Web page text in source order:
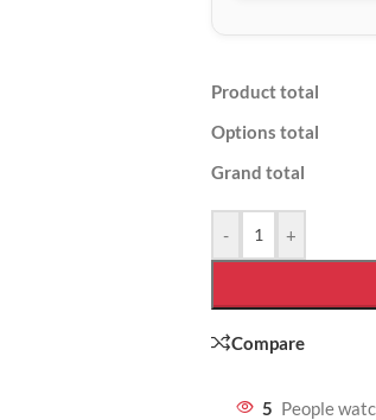
Product total
Options total
Grand total
- +
Compare
5 People